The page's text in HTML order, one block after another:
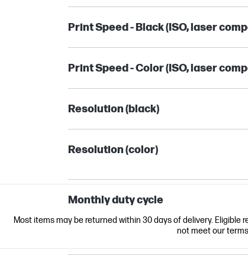
Print Speed - Black (ISO, laser
Print Speed - Color (ISO, laser
Resolution (black)
Resolution (color)
Monthly duty cycle
Most items may be returned within 30 days of delivery.
not meet our